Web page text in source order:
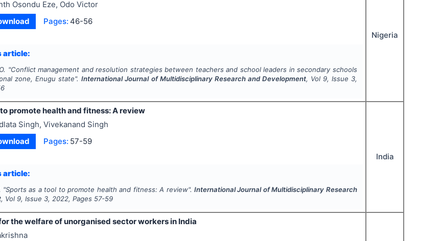
Osondu Eze, Odo Victor
Pages: 46-56
article:
"Conflict management and resolution strategies between teachers and school leaders in secondary schools
zone, Enugu state".International Journal of Multidisciplinary Research and Development, Vol 9, Issue 3,
Nigeria
promote health and fitness: A review
Singh, Vivekanand Singh
Pages: 57-59
article:
"Sports as a tool to promote health and fitness: A review". International Journal of Multidisciplinary Research
, Vol 9, Issue 3,2022, Pages 57-59
India
the welfare of unorganised sector workers in India